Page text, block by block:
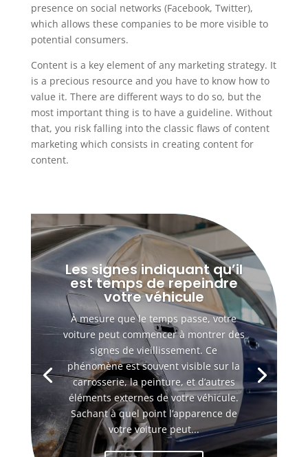
presence on social networks (Facebook, Twitter),
which allows these companies to be more visible to
potential consumers.
Content is a key element of any marketing strategy. It
is a precious resource and you have to know how to
value it. There are different ways to do so, but the
most important thing is to have a guideline. Without
that, you risk falling into the classic flaws of content
marketing which consists in creating content for
content.
Les signes indiquant qu’il
est temps de repeindre
votre véhicule
À mesure que le temps passe, votre
voiture peut commencer à montrer des
signes de vieillissement. Ce
phénomène est souvent visible sur la
carrosserie, la peinture, et d’autres
éléments externes de votre véhicule.
Sachant à quel point l’apparence de
votre voiture peut...